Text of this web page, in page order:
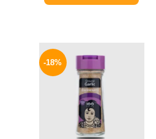
-18%
price
was:
170 EGP.